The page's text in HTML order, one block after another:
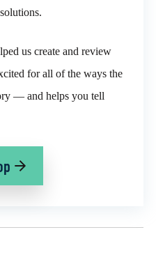
us create and review
for all of the ways the
— and helps you tell